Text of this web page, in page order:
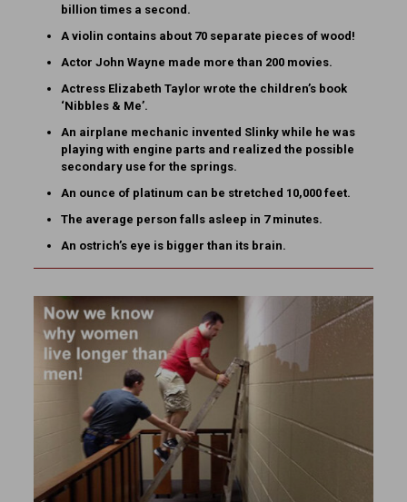
billion times a second.
A violin contains about 70 separate pieces of wood!
Actor John Wayne made more than 200 movies.
Actress Elizabeth Taylor wrote the children’s book
‘Nibbles & Me’.
An airplane mechanic invented Slinky while he was
playing with engine parts and realized the possible
secondary use for the springs.
An ounce of platinum can be stretched 10,000 feet.
The average person falls asleep in 7 minutes.
An ostrich’s eye is bigger than its brain.